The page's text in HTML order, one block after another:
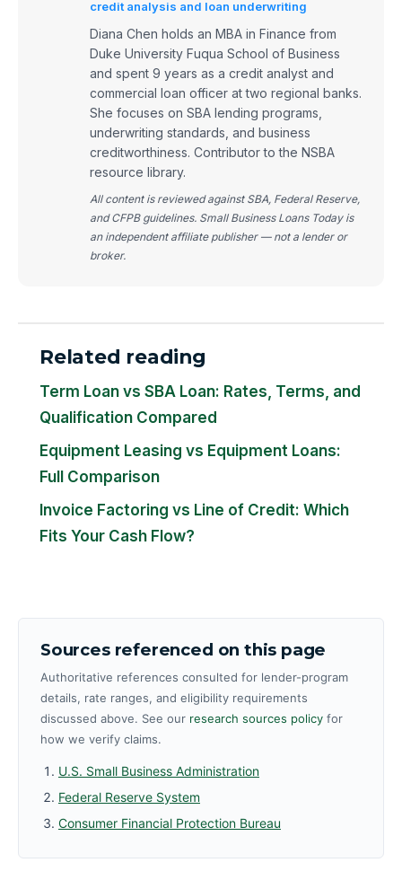
credit analysis and loan underwriting
Diana Chen holds an MBA in Finance from
Duke University Fuqua School of Business
and spent 9 years as a credit analyst and
commercial loan officer at two regional banks.
She focuses on SBA lending programs,
underwriting standards, and business
creditworthiness. Contributor to the NSBA
resource library.
All content is reviewed against SBA, Federal Reserve,
and CFPB guidelines. Small Business Loans Today is
an independent affiliate publisher — not a lender or
broker.
Related reading
Term Loan vs SBA Loan: Rates, Terms, and
Qualification Compared
Equipment Leasing vs Equipment Loans:
Full Comparison
Invoice Factoring vs Line of Credit: Which
Fits Your Cash Flow?
Sources referenced on this page
Authoritative references consulted for lender-program
details, rate ranges, and eligibility requirements
discussed above. See our research sources policy for
how we verify claims.
U.S. Small Business Administration
Federal Reserve System
Consumer Financial Protection Bureau